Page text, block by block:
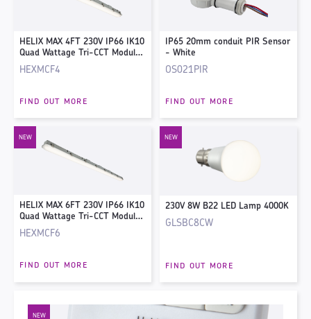
HELIX MAX 4FT 230V IP66 IK10
Quad Wattage Tri-CCT Modular
Non-Corrosive Fitting with
Corridor Sensor
HEXMCF4
FIND OUT MORE
IP65 20mm conduit PIR Sensor
- White
OS021PIR
FIND OUT MORE
HELIX MAX 6FT 230V IP66 IK10
Quad Wattage Tri-CCT Modular
Non-Corrosive Fitting with
Corridor Sensor
HEXMCF6
FIND OUT MORE
230V 8W B22 LED Lamp 4000K
GLSBC8CW
FIND OUT MORE